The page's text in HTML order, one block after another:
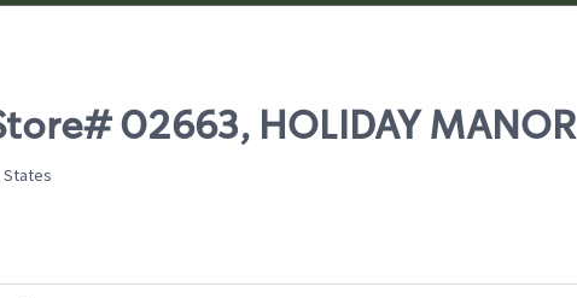
02663, HOLIDAY MANOR
States